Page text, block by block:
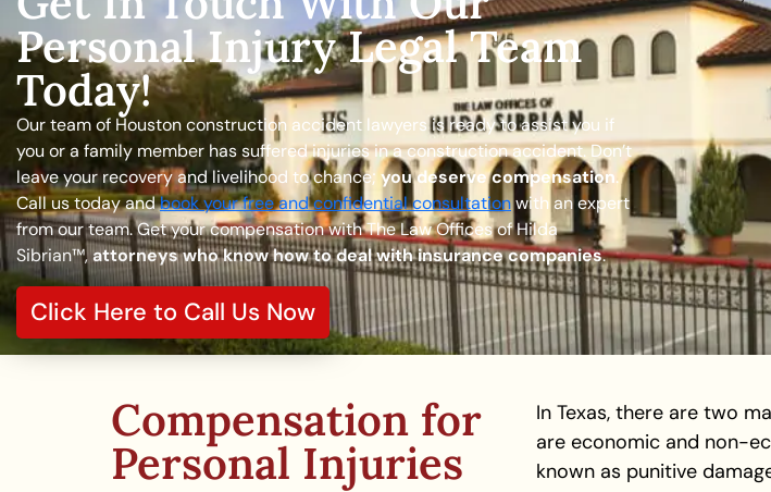
Personal Injury Legal Team
Today!
Our team of Houston construction accident lawyers is ready to assist you if
you or a family member has suffered injuries in a construction accident. Don’t
leave your recovery and livelihood to chance; you deserve compensation.
Call us today andbook your free and confidential consultationwith an expert
from our team. Get your compensation with The Law Offices of Hilda
Sibrian™,attorneys who know how to deal with insurance companies.
Click Here to Call Us Now
Compensation for
Personal Injuries
In Texas, there are two
are economic and non-
known as punitive